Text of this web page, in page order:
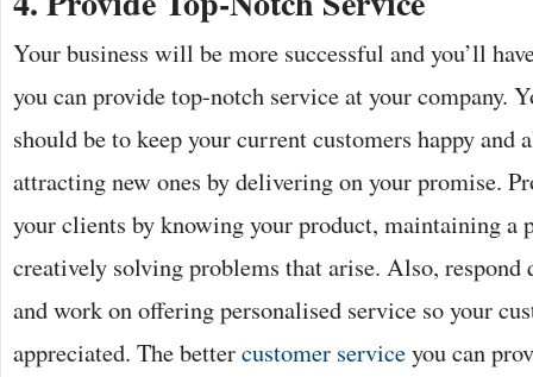
Your business will be more successful and you’ll
you can provide top-notch service at your company.
should be to keep your current customers happy and
attracting new ones by delivering on your promise.
your clients by knowing your product, maintaining a
creatively solving problems that arise. Also,
and work on offering personalised service so your
appreciated. The bettercustomer serviceyou can